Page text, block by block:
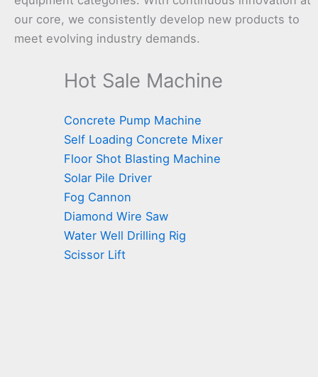
our core, we consistently develop new products to
meet evolving industry demands.
Hot Sale Machine
Concrete Pump Machine
Self Loading Concrete Mixer
Floor Shot Blasting Machine
Solar Pile Driver
Fog Cannon
Diamond Wire Saw
Water Well Drilling Rig
Scissor Lift